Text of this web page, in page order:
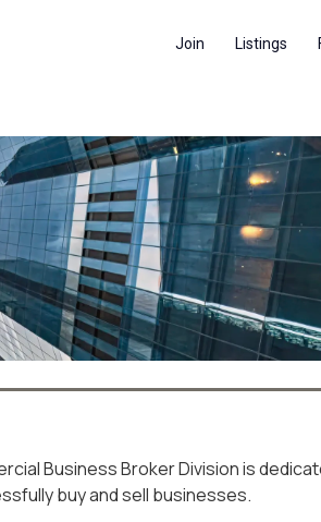
Join Listings
Business Broker Division is
buy and sell businesses.